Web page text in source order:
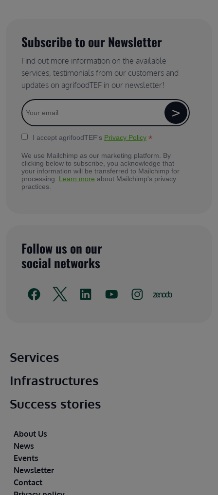
Subscribe to our Newsletter
Find out more information on the available
services, testimonials from our customers and
updates on agrifoodTEF in our newsletter!
I accept agrifoodTEF's Privacy Policy *
We use Mailchimp as our marketing platform. By
clicking below to subscribe, you acknowledge that
your information will be transferred to Mailchimp for
processing. Learn more about Mailchimp's privacy
practices.
Follow us on our
social networks
Main footer
Services
Infrastructures
Success stories
Footer
About Us
News
Events
Newsletter
Contact